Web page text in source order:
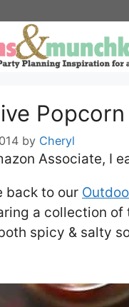
by Cheryl
Associate, I
back to our
a collection
spicy & salty